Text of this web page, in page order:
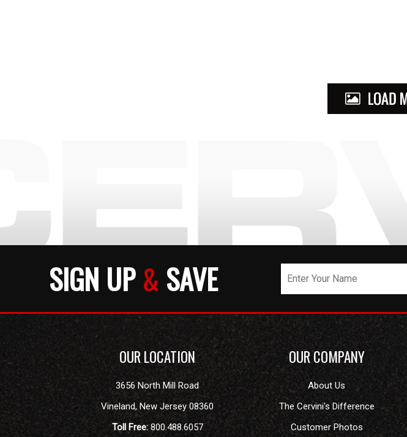
SIGN UP& SAVE
OUR LOCATION
3656 North Mill Road
Vineland,New Jersey 08360
Toll Free: 800.488.6057
OUR COMPANY
About Us
The Cervini's Difference
Customer Photos